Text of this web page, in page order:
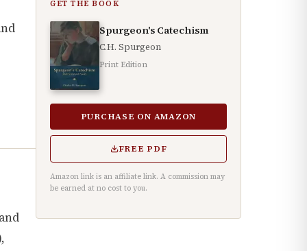
GET THE BOOK
Spurgeon's Catechism
C.H. Spurgeon
Print Edition
PURCHASE ON AMAZON
FREE PDF
Amazon link is an affiliate link. A commission may
be earned at no cost to you.